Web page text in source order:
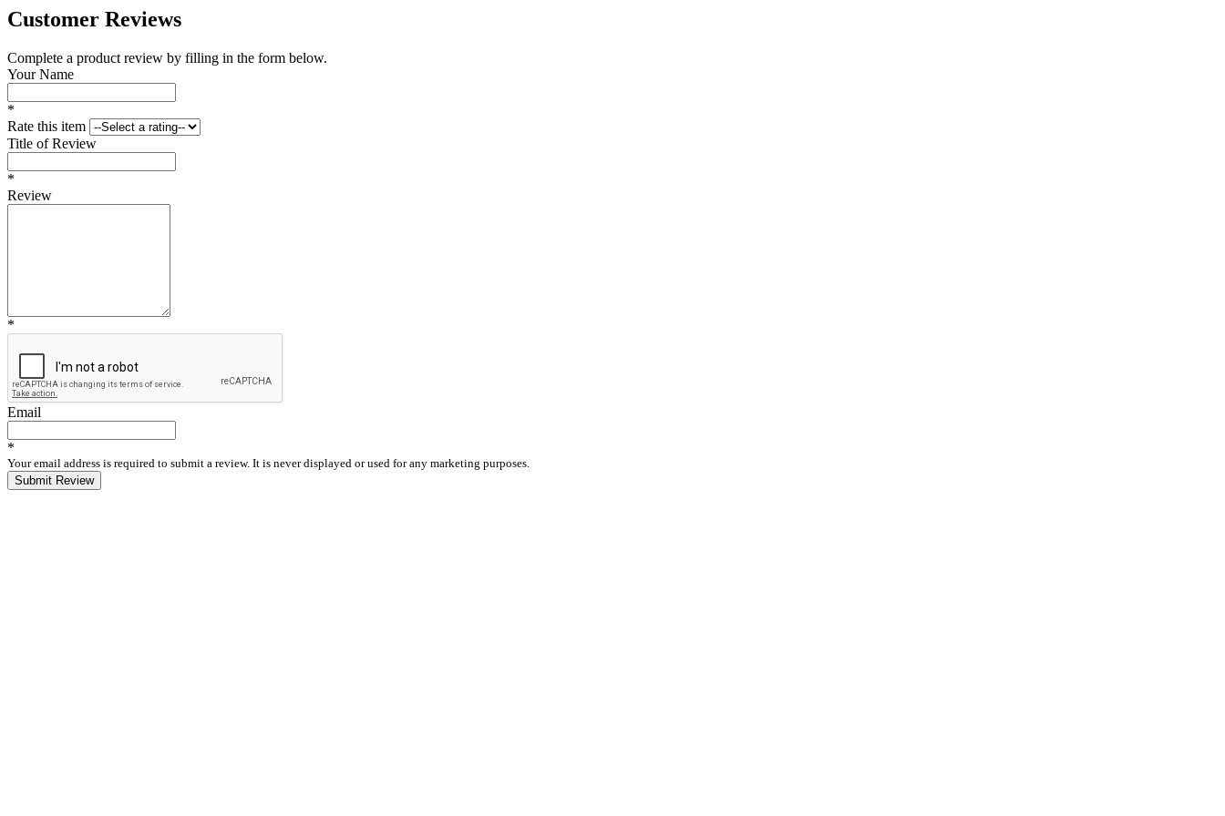
Customer Reviews
Complete a product review by filling in the form below.
Your Name
*
Rate this item
Title of Review
*
Review
*
Email
*
Your email address is required to submit a review. It is never displayed or used for any marketing purposes.
Submit Review